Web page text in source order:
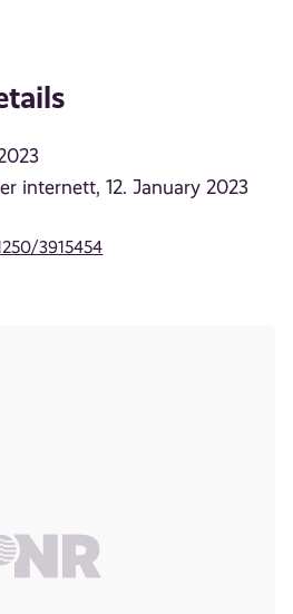
internett, 12. January 2023
3915454